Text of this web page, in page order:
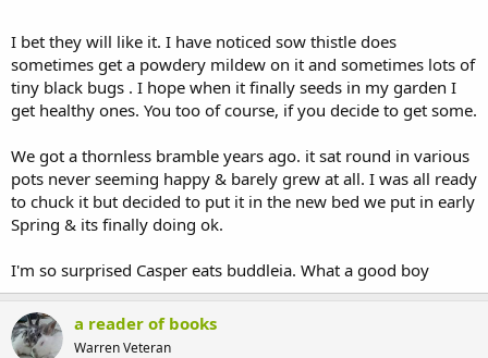
I bet they will like it. I have noticed sow thistle does
sometimes get a powdery mildew on it and sometimes lots of
tiny black bugs . I hope when it finally seeds in my garden I
get healthy ones. You too of course, if you decide to get some.
We got a thornless bramble years ago. it sat round in various
pots never seeming happy & barely grew at all. I was all ready
to chuck it but decided to put it in the new bed we put in early
Spring & its finally doing ok.
I'm so surprised Casper eats buddleia. What a good boy
a reader of books
Warren Veteran